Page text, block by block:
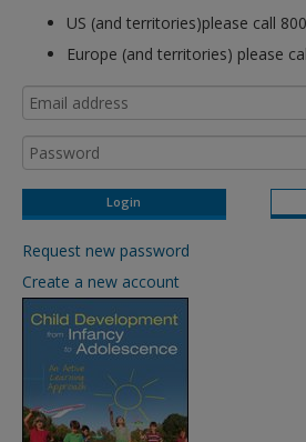
US (and territories)please call
Europe (and territories) please
Request new password
Create a new account